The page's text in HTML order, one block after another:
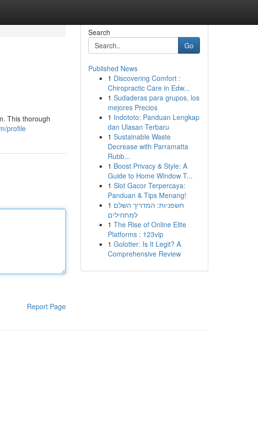
This thorough
profile
Report Page
Search
Go
Published News
1 Discovering Comfort :
Chiropractic Care in Edw...
1 Sudaderas para grupos, los
mejores Precios
1 Indototo: Panduan Lengkap
dan Ulasan Terbaru
1 Sustainable Waste
Decrease with Parramatta
Rubb...
1 Boost Privacy & Style: A
Guide to Home Window T...
1 Slot Gacor Terpercaya:
Panduan & Tips Menang!
1 חשפניות: המדריך השלם
למתחילים
1 The Rise of Online Elite
Platforms : 123vip
1 Golotter: Is It Legit? A
Comprehensive Review